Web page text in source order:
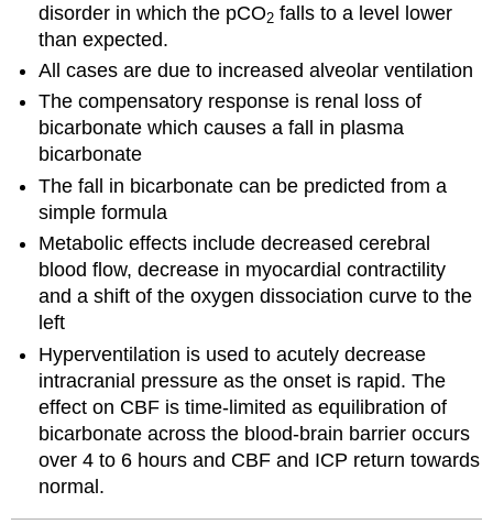
disorder in which the pCO2 falls to a level lower
than expected.
All cases are due to increased alveolar ventilation
The compensatory response is renal loss of
bicarbonate which causes a fall in plasma
bicarbonate
The fall in bicarbonate can be predicted from a
simple formula
Metabolic effects include decreased cerebral
blood flow, decrease in myocardial contractility
and a shift of the oxygen dissociation curve to the
left
Hyperventilation is used to acutely decrease
intracranial pressure as the onset is rapid. The
effect on CBF is time-limited as equilibration of
bicarbonate across the blood-brain barrier occurs
over 4 to 6 hours and CBF and ICP return towards
normal.